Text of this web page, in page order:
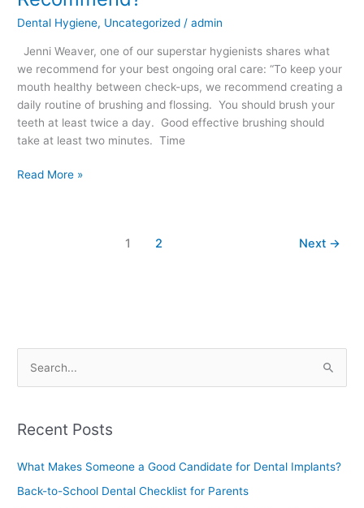
Dental Hygiene, Uncategorized /admin
Jenni Weaver, one of our superstar hygienists shares what
we recommend for your best ongoing oral care: “To keep your
mouth healthy between check-ups, we recommend creating a
daily routine of brushing and flossing. You should brush your
teeth at least twice a day. Good effective brushing should
take at least two minutes. Time
Care
Do
Read More »
1 2 Next →
rRecent Posts
What Makes Someone a Good Candidate for Dental Implants?
Back-to-School Dental Checklist for Parents